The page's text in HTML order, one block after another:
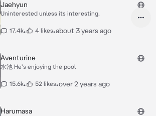
Jaehyun
Uninterested unless its interesting.
17.4k• 4 likes•about 3 years ago
Aventurine
水池 He's enjoying the pool
15.6k• 52 likes•over 2 years ago
Harumasa